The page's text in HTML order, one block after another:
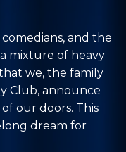
and the
mixture of heavy
we, the family
Club, announce
our doors. This
dream for